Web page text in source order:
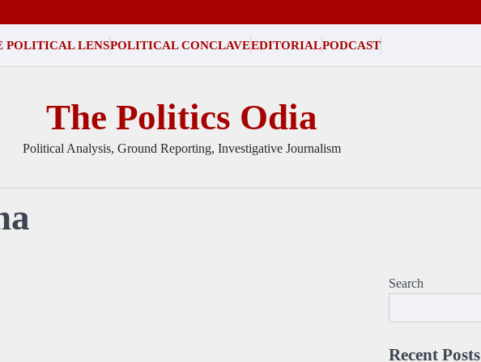
POLITICAL LENSPOLITICAL CONCLAVEEDITORIALPODCAST
The Politics Odia
Political Analysis, Ground Reporting, Investigative Journalism
Search
Recent Posts